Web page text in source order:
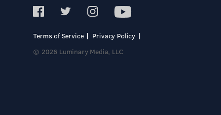
Terms of Service
Privacy Policy
© 2026 Luminary Media, LLC